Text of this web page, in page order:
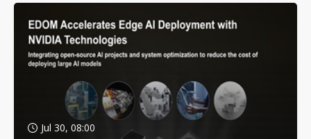
Jul 30, 08:00